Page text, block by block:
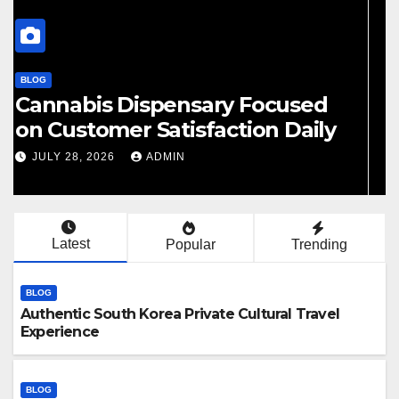
BLOG
Finding Your Perfect Local
Cannabis Dispensary Today
JULY 28, 2026 ADMIN
Latest Popular Trending
BLOG
Authentic South Korea Private Cultural Travel
Experience
BLOG